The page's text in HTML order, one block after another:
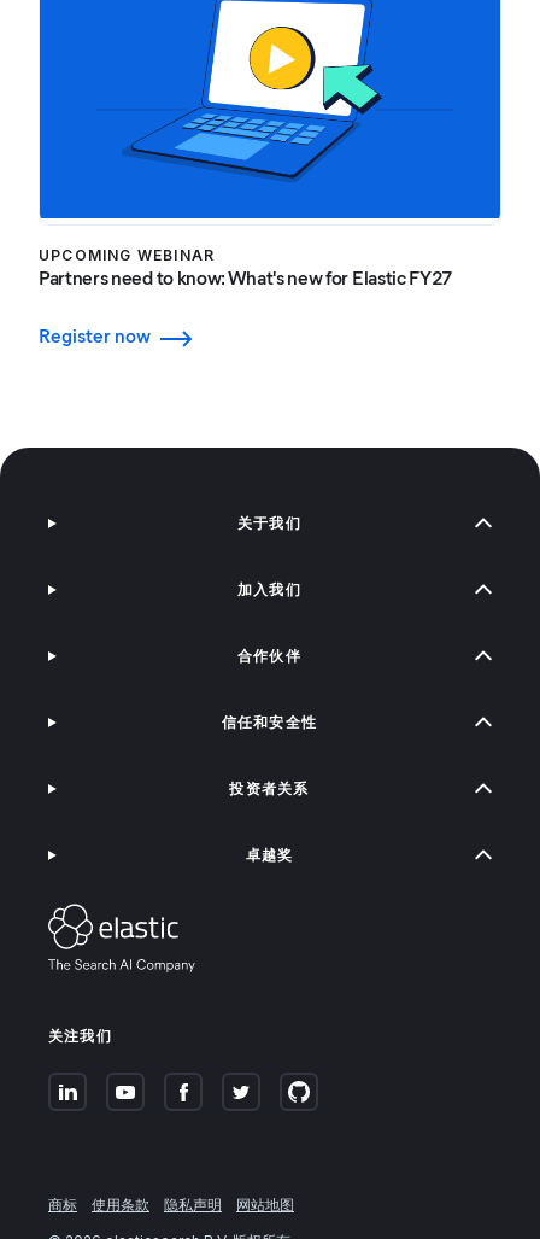
UPCOMING WEBINAR
Partners need to know: What's new for Elastic FY27
Register now
关注我们
关于我们
加入我们
合作伙伴
信任和安全性
投资者关系
卓越奖
商标 使用条款 隐私声明
网站地图